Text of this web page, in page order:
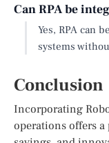
Can RPA be
Yes, RPA can
systems
Conclusion
Incorporating
operations offers